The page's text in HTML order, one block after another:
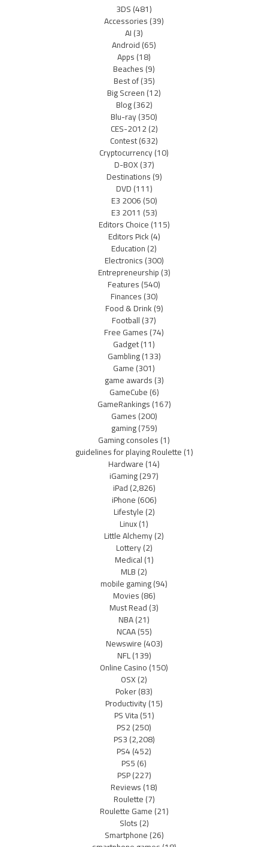
3DS(481)
Accessories(39)
AI(3)
Android(65)
Apps(18)
Beaches(9)
Best of(35)
Big Screen(12)
Blog(362)
Blu-ray(350)
CES-2012(2)
Contest(632)
Cryptocurrency(10)
D-BOX(37)
Destinations(9)
DVD(111)
E3 2006(50)
E3 2011 (53)
Editors Choice(115)
Editors Pick(4)
Education(2)
Electronics(300)
Entrepreneurship(3)
Features(540)
Finances(30)
Food & Drink(9)
Football(37)
Free Games(74)
Gadget(11)
Gambling(133)
Game(301)
game awards(3)
GameCube(6)
GameRankings(167)
Games(200)
gaming(759)
Gaming consoles(1)
guidelines for playing Roulette(1)
Hardware(14)
iGaming(297)
iPad(2,826)
iPhone(606)
Lifestyle(2)
Linux(1)
Little Alchemy(2)
Lottery(2)
Medical(1)
MLB(2)
mobile gaming(94)
Movies(86)
Must Read(3)
NBA(21)
NCAA(55)
Newswire(403)
NFL(139)
Online Casino(150)
OSX(2)
Poker(83)
Productivity(15)
PS Vita(51)
PS2(250)
PS3(2,208)
PS4(452)
PS5(6)
PSP(227)
Reviews(18)
Roulette(7)
Roulette Game(21)
Slots(2)
Smartphone(26)